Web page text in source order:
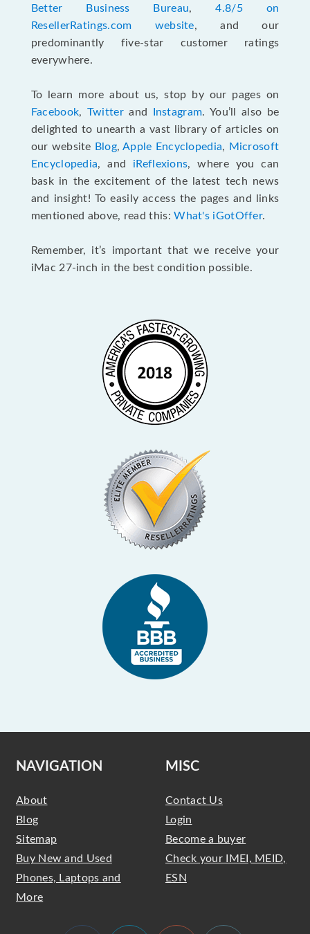
Better Business Bureau,4.8/5 on
ResellerRatings.com website, and our
predominantly five-star customer ratings
everywhere.
To learn more about us, stop by our pages on
Facebook, Twitterand Instagram. You’ll also be
delighted to unearth a vast library of articles on
our website Blog,Apple Encyclopedia, Microsoft
Encyclopedia, and iReflexions, where you can
bask in the excitement of the latest tech news
and insight! To easily access the pages and links
mentioned above, read this:What's iGotOffer.
Remember, it’s important that we receive your
iMac 27-inch in the best condition possible.
NAVIGATION
About
Blog
Sitemap
Buy New and Used
Phones, Laptops and
More
MISC
Contact Us
Login
Become a buyer
Check your IMEI, MEID,
ESN